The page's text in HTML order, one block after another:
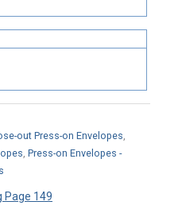
out Press-on Envelopes
Press-on Envelopes -
Page 149